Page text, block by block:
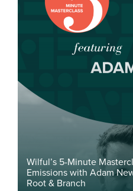
Wilful’s 5-Minute
Emissions with Adam
Root & Branch